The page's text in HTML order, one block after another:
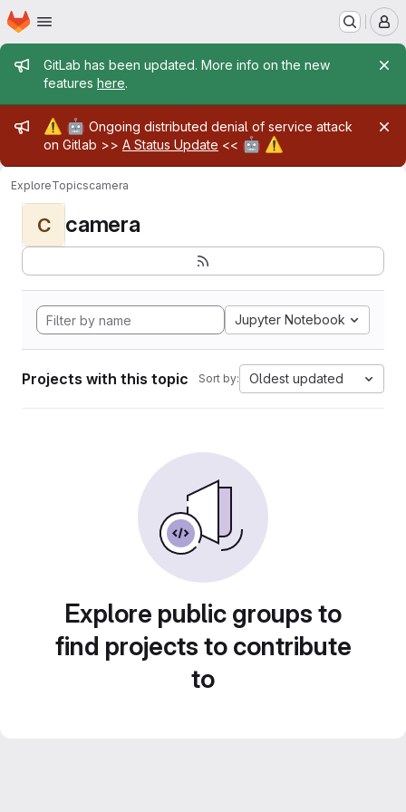
Skip to main content
Homepage
Admin message
GitLab has been updated. More info on the new
features here.
Admin message
⚠️ 🤖 Ongoing distributed denial of service attack
on Gitlab >> A Status Update << 🤖 ⚠️
ExploreTopicscamera
C camera
Jupyter Notebook
Projects with this topic Sort by: Oldest updated
Explore public groups to
find projects to contribute
to